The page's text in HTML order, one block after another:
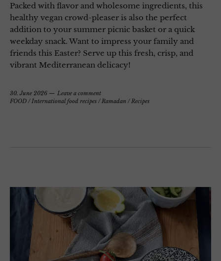
Packed with flavor and wholesome ingredients, this
healthy vegan crowd-pleaser is also the perfect
addition to your summer picnic basket or a quick
weekday snack. Want to impress your family and
friends this Easter? Serve up this fresh, crisp, and
vibrant Mediterranean delicacy!
30. June 2026
Leave a comment
FOOD /International food recipes /Ramadan /Recipes